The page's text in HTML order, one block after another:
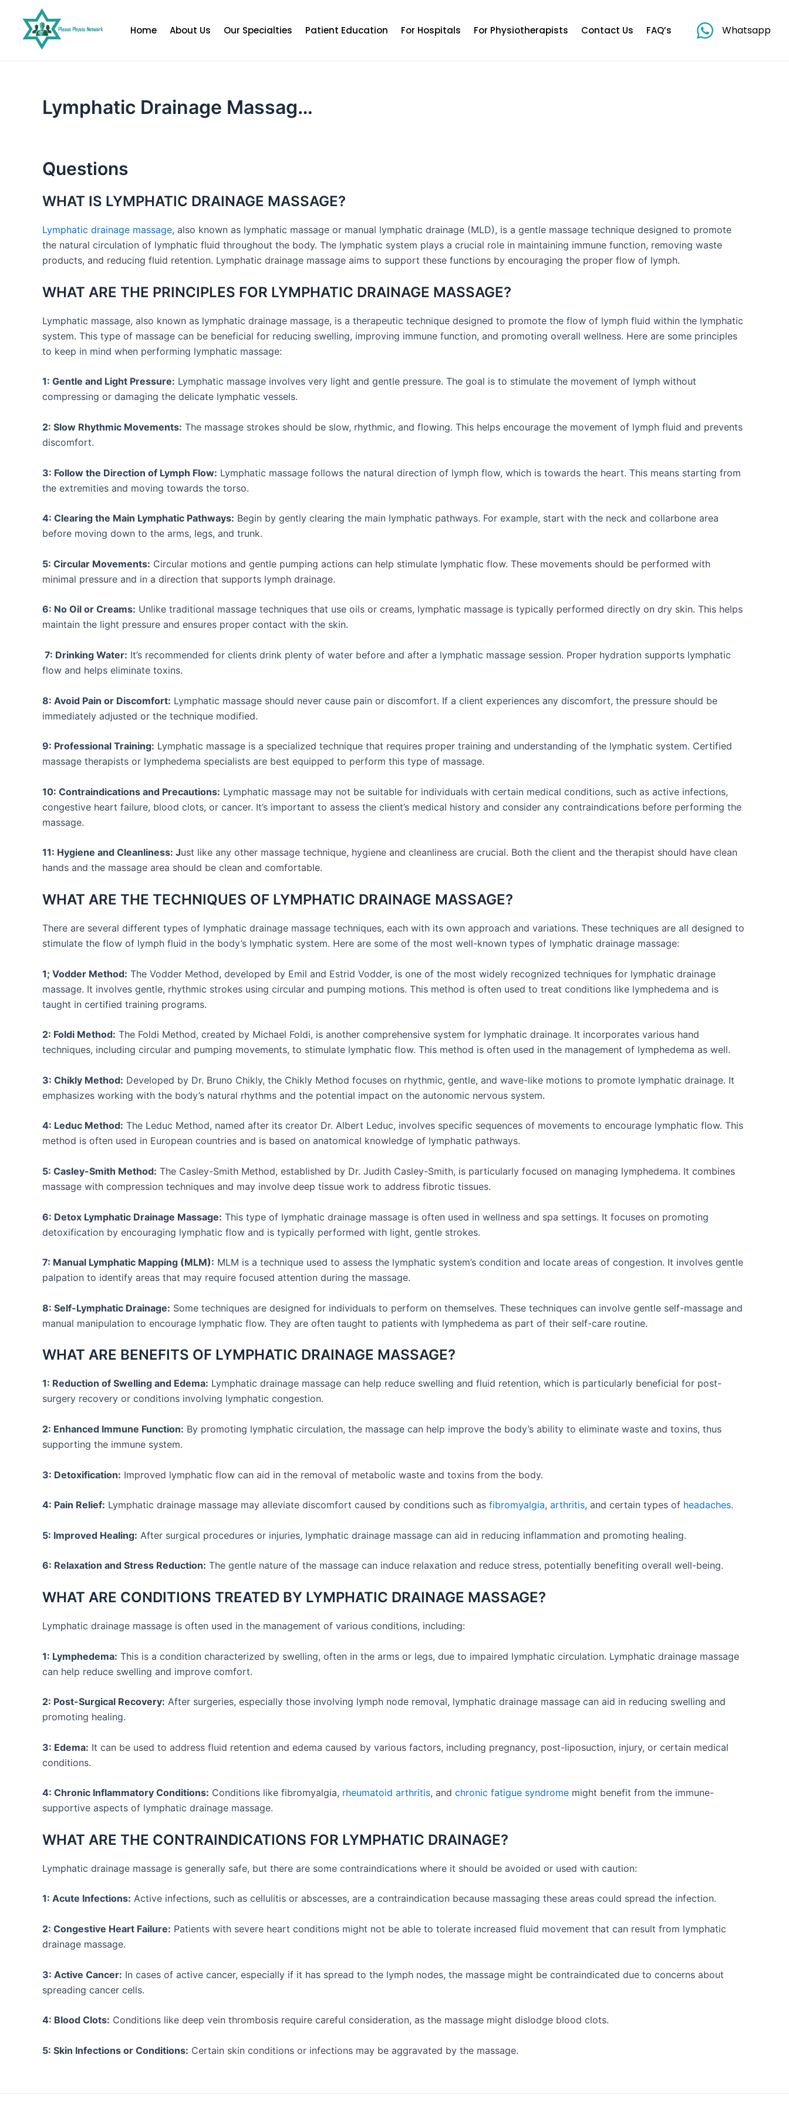
content
Home About Us Our Specialties Patient Education For Hospitals For Physiotherapists Contact Us FAQ’s Whatsapp
Lymphatic Drainage Massag…
Questions
WHAT IS LYMPHATIC DRAINAGE MASSAGE?
Lymphatic drainage massage, also known as lymphatic massage or manual lymphatic drainage (MLD), is a gentle massage technique designed to promote
the natural circulation of lymphatic fluid throughout the body. The lymphatic system plays a crucial role in maintaining immune function, removing waste
products, and reducing fluid retention. Lymphatic drainage massage aims to support these functions by encouraging the proper flow of lymph.
WHAT ARE THE PRINCIPLES FOR LYMPHATIC DRAINAGE MASSAGE?
Lymphatic massage, also known as lymphatic drainage massage, is a therapeutic technique designed to promote the flow of lymph fluid within the lymphatic
system. This type of massage can be beneficial for reducing swelling, improving immune function, and promoting overall wellness. Here are some principles
to keep in mind when performing lymphatic massage:
1: Gentle and Light Pressure: Lymphatic massage involves very light and gentle pressure. The goal is to stimulate the movement of lymph without
compressing or damaging the delicate lymphatic vessels.
2: Slow Rhythmic Movements: The massage strokes should be slow, rhythmic, and flowing. This helps encourage the movement of lymph fluid and prevents
discomfort.
3: Follow the Direction of Lymph Flow: Lymphatic massage follows the natural direction of lymph flow, which is towards the heart. This means starting from
the extremities and moving towards the torso.
4: Clearing the Main Lymphatic Pathways: Begin by gently clearing the main lymphatic pathways. For example, start with the neck and collarbone area
before moving down to the arms, legs, and trunk.
5: Circular Movements: Circular motions and gentle pumping actions can help stimulate lymphatic flow. These movements should be performed with
minimal pressure and in a direction that supports lymph drainage.
6: No Oil or Creams: Unlike traditional massage techniques that use oils or creams, lymphatic massage is typically performed directly on dry skin. This helps
maintain the light pressure and ensures proper contact with the skin.
7: Drinking Water: It’s recommended for clients drink plenty of water before and after a lymphatic massage session. Proper hydration supports lymphatic
flow and helps eliminate toxins.
8: Avoid Pain or Discomfort: Lymphatic massage should never cause pain or discomfort. If a client experiences any discomfort, the pressure should be
immediately adjusted or the technique modified.
9: Professional Training: Lymphatic massage is a specialized technique that requires proper training and understanding of the lymphatic system. Certified
massage therapists or lymphedema specialists are best equipped to perform this type of massage.
10: Contraindications and Precautions: Lymphatic massage may not be suitable for individuals with certain medical conditions, such as active infections,
congestive heart failure, blood clots, or cancer. It’s important to assess the client’s medical history and consider any contraindications before performing the
massage.
11: Hygiene and Cleanliness: Just like any other massage technique, hygiene and cleanliness are crucial. Both the client and the therapist should have clean
hands and the massage area should be clean and comfortable.
WHAT ARE THE TECHNIQUES OF LYMPHATIC DRAINAGE MASSAGE?
There are several different types of lymphatic drainage massage techniques, each with its own approach and variations. These techniques are all designed to
stimulate the flow of lymph fluid in the body’s lymphatic system. Here are some of the most well-known types of lymphatic drainage massage:
1; Vodder Method: The Vodder Method, developed by Emil and Estrid Vodder, is one of the most widely recognized techniques for lymphatic drainage
massage. It involves gentle, rhythmic strokes using circular and pumping motions. This method is often used to treat conditions like lymphedema and is
taught in certified training programs.
2: Foldi Method: The Foldi Method, created by Michael Foldi, is another comprehensive system for lymphatic drainage. It incorporates various hand
techniques, including circular and pumping movements, to stimulate lymphatic flow. This method is often used in the management of lymphedema as well.
3: Chikly Method: Developed by Dr. Bruno Chikly, the Chikly Method focuses on rhythmic, gentle, and wave-like motions to promote lymphatic drainage. It
emphasizes working with the body’s natural rhythms and the potential impact on the autonomic nervous system.
4: Leduc Method: The Leduc Method, named after its creator Dr. Albert Leduc, involves specific sequences of movements to encourage lymphatic flow. This
method is often used in European countries and is based on anatomical knowledge of lymphatic pathways.
5: Casley-Smith Method: The Casley-Smith Method, established by Dr. Judith Casley-Smith, is particularly focused on managing lymphedema. It combines
massage with compression techniques and may involve deep tissue work to address fibrotic tissues.
6: Detox Lymphatic Drainage Massage: This type of lymphatic drainage massage is often used in wellness and spa settings. It focuses on promoting
detoxification by encouraging lymphatic flow and is typically performed with light, gentle strokes.
7: Manual Lymphatic Mapping (MLM): MLM is a technique used to assess the lymphatic system’s condition and locate areas of congestion. It involves gentle
palpation to identify areas that may require focused attention during the massage.
8: Self-Lymphatic Drainage: Some techniques are designed for individuals to perform on themselves. These techniques can involve gentle self-massage and
manual manipulation to encourage lymphatic flow. They are often taught to patients with lymphedema as part of their self-care routine.
WHAT ARE BENEFITS OF LYMPHATIC DRAINAGE MASSAGE?
1: Reduction of Swelling and Edema: Lymphatic drainage massage can help reduce swelling and fluid retention, which is particularly beneficial for post-
surgery recovery or conditions involving lymphatic congestion.
2: Enhanced Immune Function: By promoting lymphatic circulation, the massage can help improve the body’s ability to eliminate waste and toxins, thus
supporting the immune system.
3: Detoxification: Improved lymphatic flow can aid in the removal of metabolic waste and toxins from the body.
4: Pain Relief: Lymphatic drainage massage may alleviate discomfort caused by conditions such as fibromyalgia, arthritis, and certain types of headaches.
5: Improved Healing: After surgical procedures or injuries, lymphatic drainage massage can aid in reducing inflammation and promoting healing.
6: Relaxation and Stress Reduction: The gentle nature of the massage can induce relaxation and reduce stress, potentially benefiting overall well-being.
WHAT ARE CONDITIONS TREATED BY LYMPHATIC DRAINAGE MASSAGE?
Lymphatic drainage massage is often used in the management of various conditions, including:
1: Lymphedema: This is a condition characterized by swelling, often in the arms or legs, due to impaired lymphatic circulation. Lymphatic drainage massage
can help reduce swelling and improve comfort.
2: Post-Surgical Recovery: After surgeries, especially those involving lymph node removal, lymphatic drainage massage can aid in reducing swelling and
promoting healing.
3: Edema: It can be used to address fluid retention and edema caused by various factors, including pregnancy, post-liposuction, injury, or certain medical
conditions.
4: Chronic Inflammatory Conditions: Conditions like fibromyalgia, rheumatoid arthritis, and chronic fatigue syndrome might benefit from the immune-
supportive aspects of lymphatic drainage massage.
WHAT ARE THE CONTRAINDICATIONS FOR LYMPHATIC DRAINAGE?
Lymphatic drainage massage is generally safe, but there are some contraindications where it should be avoided or used with caution:
1: Acute Infections: Active infections, such as cellulitis or abscesses, are a contraindication because massaging these areas could spread the infection.
2: Congestive Heart Failure: Patients with severe heart conditions might not be able to tolerate increased fluid movement that can result from lymphatic
drainage massage.
3: Active Cancer: In cases of active cancer, especially if it has spread to the lymph nodes, the massage might be contraindicated due to concerns about
spreading cancer cells.
4: Blood Clots: Conditions like deep vein thrombosis require careful consideration, as the massage might dislodge blood clots.
5: Skin Infections or Conditions: Certain skin conditions or infections may be aggravated by the massage.